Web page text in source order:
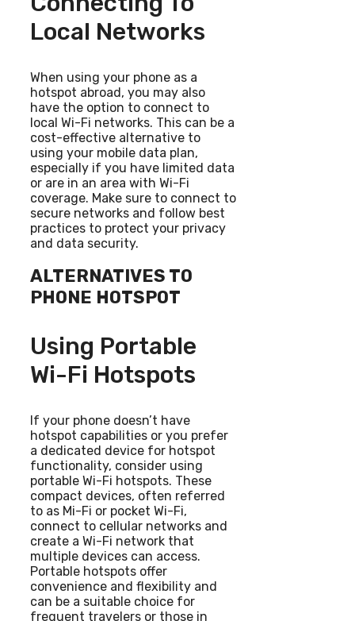
Local Networks
When using your phone as a
hotspot abroad, you may also
have the option to connect to
local Wi-Fi networks. This can be a
cost-effective alternative to
using your mobile data plan,
especially if you have limited data
or are in an area with Wi-Fi
coverage. Make sure to connect to
secure networks and follow best
practices to protect your privacy
and data security.
ALTERNATIVES TO
PHONE HOTSPOT
Using Portable
Wi-Fi Hotspots
If your phone doesn’t have
hotspot capabilities or you prefer
a dedicated device for hotspot
functionality, consider using
portable Wi-Fi hotspots. These
compact devices, often referred
to as Mi-Fi or pocket Wi-Fi,
connect to cellular networks and
create a Wi-Fi network that
multiple devices can access.
Portable hotspots offer
convenience and flexibility and
can be a suitable choice for
frequent travelers or those in